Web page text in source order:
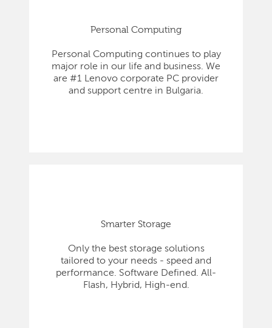
Personal Computing
Personal Computing continues to play
major role in our life and business. We
are #1 Lenovo corporate PC provider
and support centre in Bulgaria.
Smarter Storage
Only the best storage solutions
tailored to your needs - speed and
performance. Software Defined. All-
Flash, Hybrid, High-end.